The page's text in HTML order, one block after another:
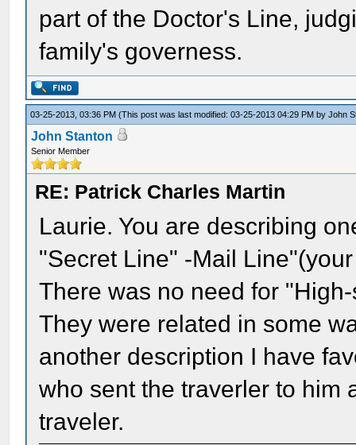
part of the Doctor's Line,
family's governess.
03-25-2013, 03:36 PM(This post was last modified: 03-25-2013 04:29 PM byJohn
John Stanton
Senior Member
RE: Patrick Charles Martin
Laurie. You are describing
"Secret Line" -Mail
There was no need for
They were related in some
another description I have
who sent the traverler to him
traveler.